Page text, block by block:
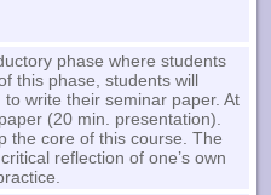
phase where students
this phase, students will
write their seminar paper. At
(20 min. presentation).
the core of this course. The
reflection of one’s own